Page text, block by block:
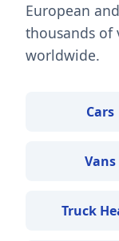
European
thousands of
worldwide.
Cars
Vans
Truck